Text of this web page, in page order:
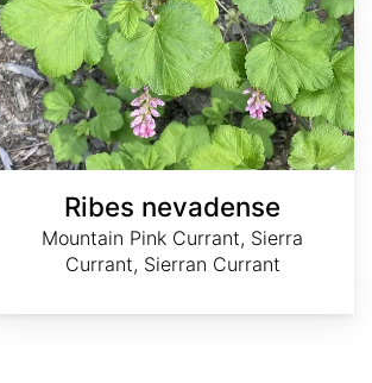
Ribes nevadense
Mountain Pink Currant, Sierra
Currant, Sierran Currant